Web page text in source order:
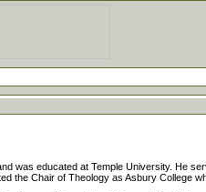
was educated at Temple University. He
the Chair of Theology as Asbury College